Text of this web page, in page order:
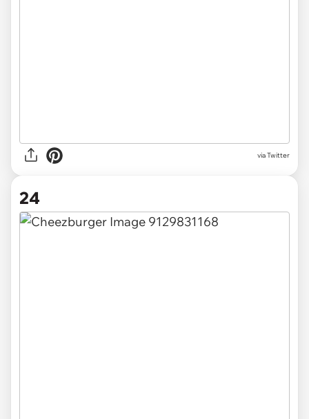
via Twitter
24